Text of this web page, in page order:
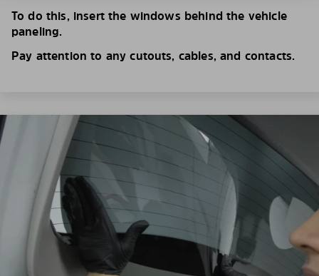
To do this, insert the windows behind the vehicle
paneling.
Pay attention to any cutouts, cables, and contacts.